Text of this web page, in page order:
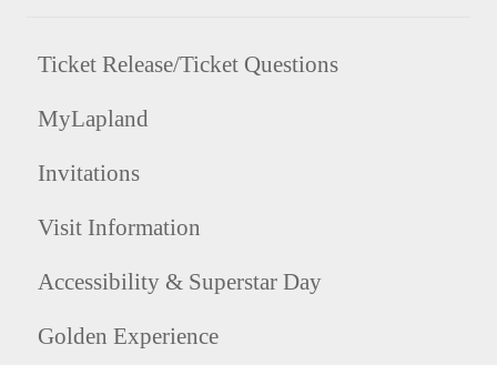
Ticket Release/Ticket Questions
MyLapland
Invitations
Visit Information
Accessibility & Superstar Day
Golden Experience